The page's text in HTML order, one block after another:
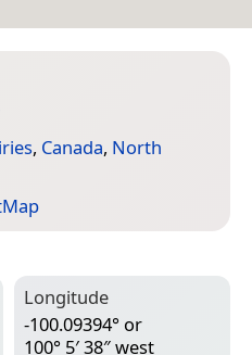
, Canada, North
Longitude
-100.09394° or
100° 5′ 38″ west